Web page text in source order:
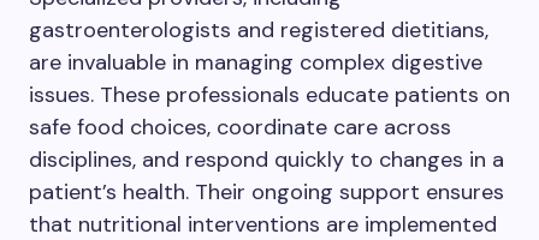
gastroenterologists and registered dietitians,
are invaluable in managing complex digestive
issues. These professionals educate patients on
safe food choices, coordinate care across
disciplines, and respond quickly to changes in a
patient’s health. Their ongoing support ensures
that nutritional interventions are implemented